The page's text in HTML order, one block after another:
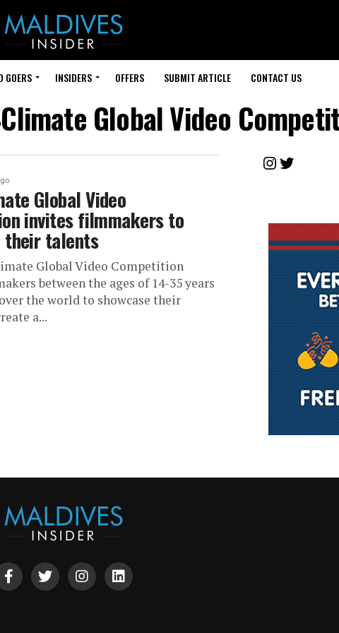
GOERS INSIDERS OFFERS SUBMIT ARTICLE CONTACT US
Global Video
Global Video
invites filmmakers to
their talents
Global Video Competition
between the ages of 14-35 years
the world to showcase their
a...
Instagram
Twitter